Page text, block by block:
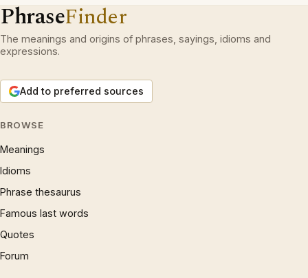
PhraseFinder
The meanings and origins of phrases, sayings, idioms and
expressions.
Add to preferred sources
BROWSE
Meanings
Idioms
Phrase thesaurus
Famous last words
Quotes
Forum